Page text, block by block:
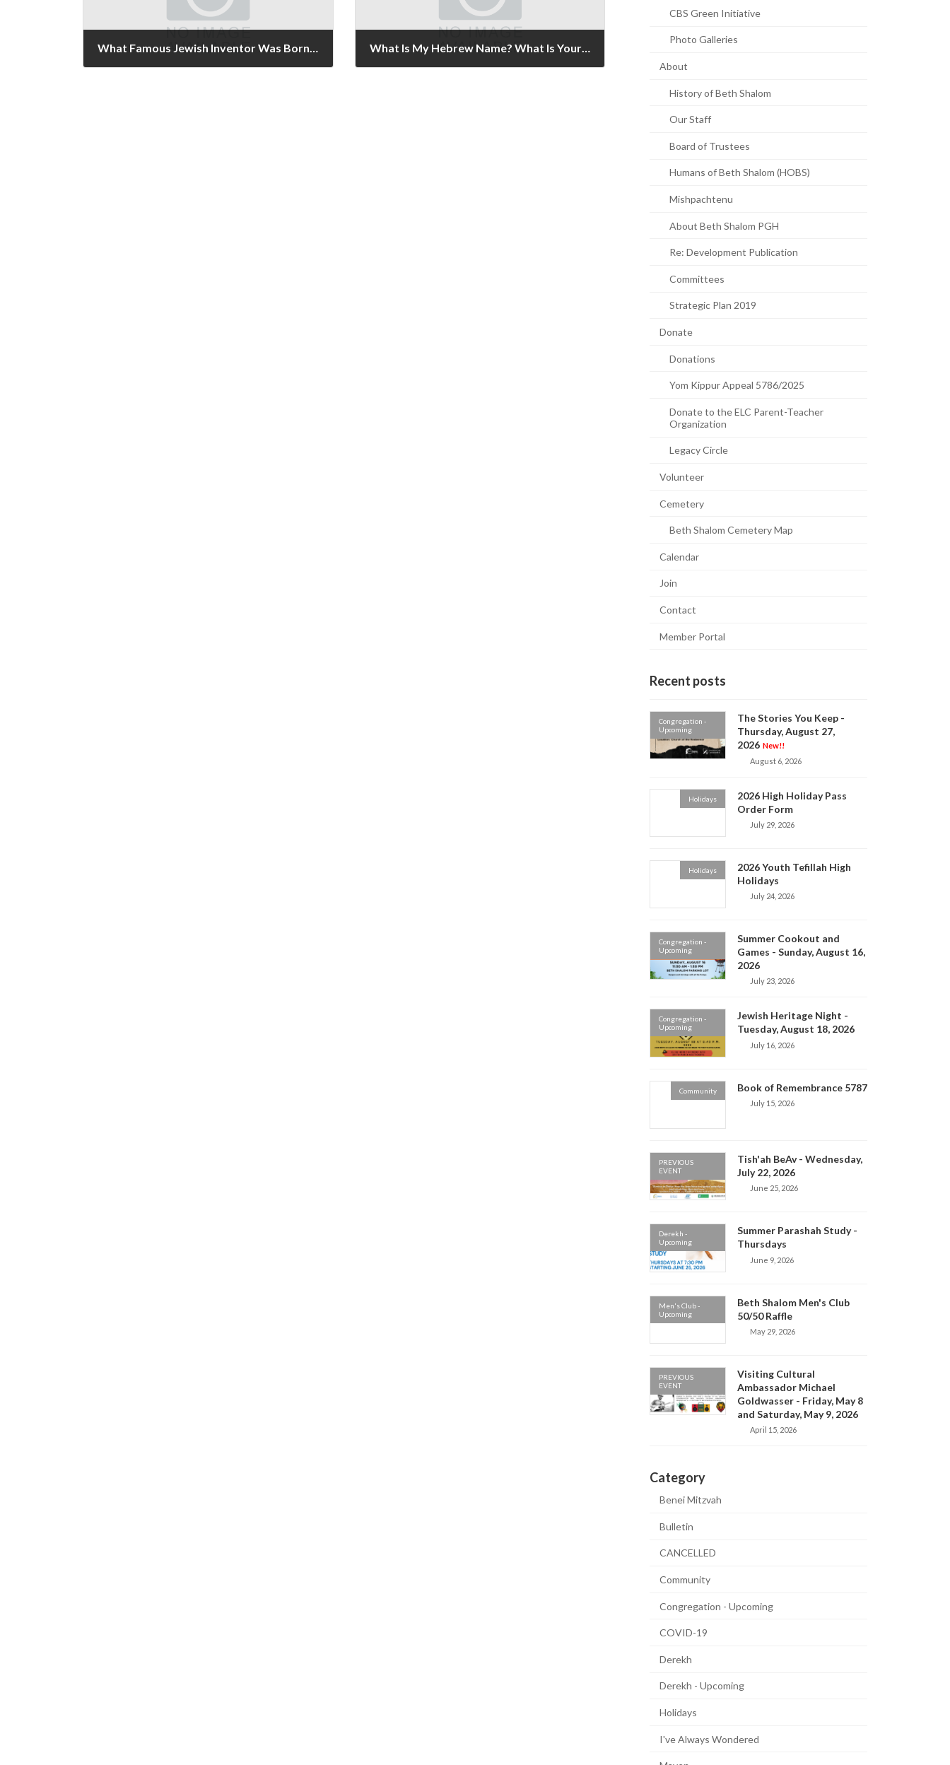
What Famous Jewish Inventor Was Born on November 9th? Originally Published November 5-6, 2021. What Is My Hebrew Name? What Is Yours? Published November 19-20, 2021.
CBS Green Initiative
Photo Galleries
About
History of Beth Shalom
Our Staff
Board of Trustees
Humans of Beth Shalom (HOBS)
Mishpachtenu
About Beth Shalom PGH
Re: Development Publication
Committees
Strategic Plan 2019
Donate
Donations
Yom Kippur Appeal 5786/2025
Donate to the ELC Parent-Teacher
Organization
Legacy Circle
Volunteer
Cemetery
Beth Shalom Cemetery Map
Calendar
Join
Contact
Member Portal
Recent posts
Congregation -
Upcoming
The Stories You Keep -
Thursday, August 27,
2026 New!!
August 6, 2026
Holidays
2026 High Holiday Pass
Order Form
July 29, 2026
Holidays
2026 Youth Tefillah High
Holidays
July 24, 2026
Congregation -
Upcoming
Summer Cookout and
Games - Sunday, August 16,
2026
July 23, 2026
Congregation -
Upcoming
Jewish Heritage Night -
Tuesday, August 18, 2026
July 16, 2026
Community Book of Remembrance 5787
July 15, 2026
PREVIOUS
EVENT
Tish'ah BeAv - Wednesday,
July 22, 2026
June 25, 2026
Derekh -
Upcoming
Summer Parashah Study -
Thursdays
June 9, 2026
Men's Club -
Upcoming
Beth Shalom Men's Club
50/50 Raffle
May 29, 2026
PREVIOUS
EVENT
Visiting Cultural
Ambassador Michael
Goldwasser - Friday, May 8
and Saturday, May 9, 2026
April 15, 2026
Category
Benei Mitzvah
Bulletin
CANCELLED
Community
Congregation - Upcoming
COVID-19
Derekh
Derekh - Upcoming
Holidays
I've Always Wondered